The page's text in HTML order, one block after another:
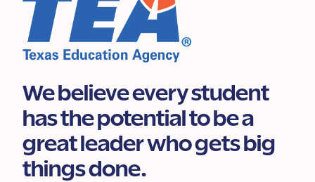
We believe every student
has the potential to be a
great leader who gets big
things done.